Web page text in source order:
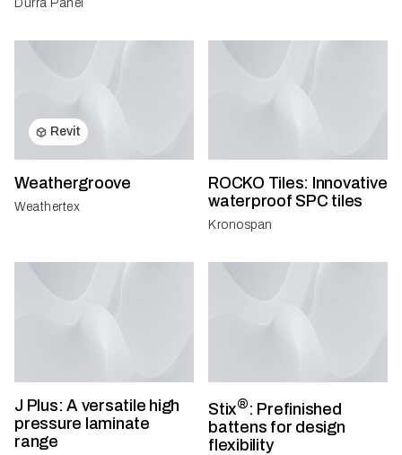
Durra Panel
Revit
Weathergroove
Weathertex
ROCKO Tiles: Innovative
waterproof SPC tiles
Kronospan
J Plus: A versatile high
pressure laminate
range
Stix®: Prefinished
battens for design
flexibility